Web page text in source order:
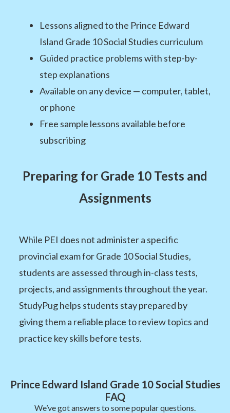
Lessons aligned to the Prince Edward
Island Grade 10 Social Studies curriculum
Guided practice problems with step-by-
step explanations
Available on any device — computer, tablet,
or phone
Free sample lessons available before
subscribing
Preparing for Grade 10 Tests and
Assignments
While PEI does not administer a specific
provincial exam for Grade 10 Social Studies,
students are assessed through in-class tests,
projects, and assignments throughout the year.
StudyPug helps students stay prepared by
giving them a reliable place to review topics and
practice key skills before tests.
Prince Edward Island Grade 10 Social Studies
FAQ
We’ve got answers to some popular questions.